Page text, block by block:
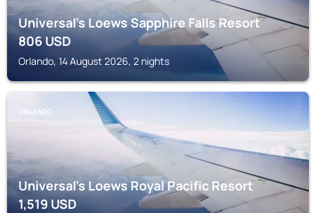
Universal's Loews Sapphire Falls Resort
806USD
Orlando, 14 August 2026, 2 nights
ORLANDO
Universal’s Loews Royal Pacific Resort
1,519USD